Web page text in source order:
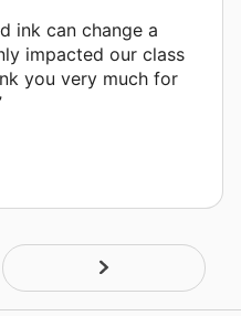
ink can change a
impacted our class
you very much for